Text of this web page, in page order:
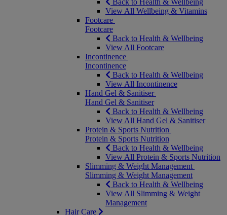
Back to Health & Wellbeing
View All Wellbeing & Vitamins
Footcare
Footcare
Back to Health & Wellbeing
View All Footcare
Incontinence
Incontinence
Back to Health & Wellbeing
View All Incontinence
Hand Gel & Sanitiser
Hand Gel & Sanitiser
Back to Health & Wellbeing
View All Hand Gel & Sanitiser
Protein & Sports Nutrition
Protein & Sports Nutrition
Back to Health & Wellbeing
View All Protein & Sports Nutrition
Slimming & Weight Management
Slimming & Weight Management
Back to Health & Wellbeing
View All Slimming & Weight
Management
Hair Care